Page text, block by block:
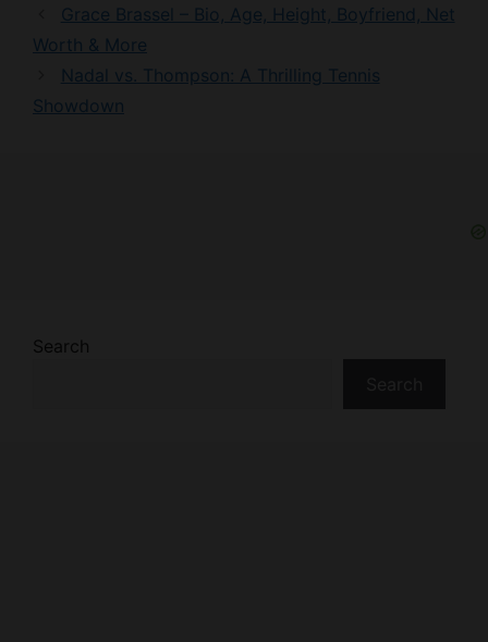
Grace Brassel – Bio, Age, Height, Boyfriend, Net
Worth & More
Nadal vs. Thompson: A Thrilling Tennis
Showdown
Search